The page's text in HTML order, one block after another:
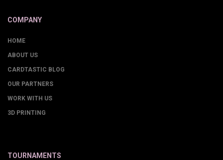
COMPANY
HOME
ABOUT US
CARDTASTIC BLOG
OUR PARTNERS
WORK WITH US
3D PRINTING
TOURNAMENTS